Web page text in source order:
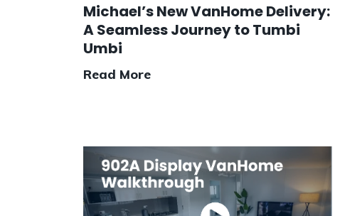
Michael’s New VanHome Delivery:
A Seamless Journey to Tumbi
Umbi
Read More